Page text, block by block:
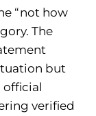
“not how
The
but
official
verified